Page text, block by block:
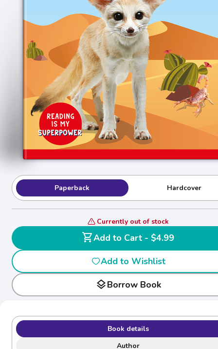
Paperback Hardcover
Currently out of stock
shopping_cart
Add to Cart - $4.99
Add to Wishlist
layersBorrow Book
Book details
Author